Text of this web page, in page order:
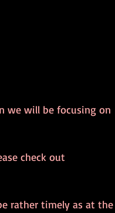
we will be focusing on
check out
rather timely as at the